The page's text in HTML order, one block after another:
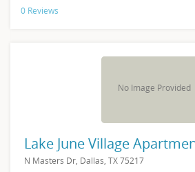
0 Reviews
No Image Provided
Lake June Village
N Masters Dr, Dallas, TX 75217